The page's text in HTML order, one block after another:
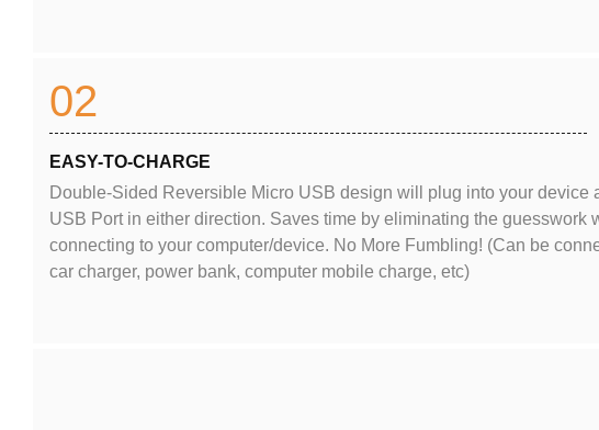
02
EASY-TO-CHARGE
Double-Sided Reversible Micro USB design will plug into your device
USB Port in either direction. Saves time by eliminating the guesswork
connecting to your computer/device. No More Fumbling! (Can be
car charger, power bank, computer mobile charge, etc)